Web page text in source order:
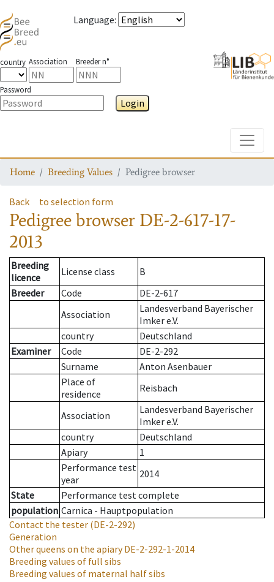
Language:
country Association Breeder n°
Password
Login
Home Breeding Values Pedigree browser
Back to selection form
Pedigree browser DE-2-617-17-
2013
Breeding
licence
License class
B
Breeder
Code
DE-2-617
Association
Landesverband Bayerischer
Imker e.V.
country
Deutschland
Examiner
Code
DE-2-292
Surname
Anton Asenbauer
Place of
residence
Reisbach
Association
Landesverband Bayerischer
Imker e.V.
country
Deutschland
Apiary
1
Performance test
year
2014
State
Performance test complete
population Carnica - Hauptpopulation
Contact the tester (DE-2-292)
Generation
Other queens on the apiaryDE-2-292-1-2014
Breeding values of full sibs
Breeding values of maternal half sibs